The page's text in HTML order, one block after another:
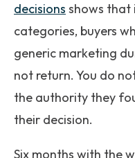
decisions shows that
categories, buyers
generic marketing
not return. You do
the authority they
their decision.
Six months with the